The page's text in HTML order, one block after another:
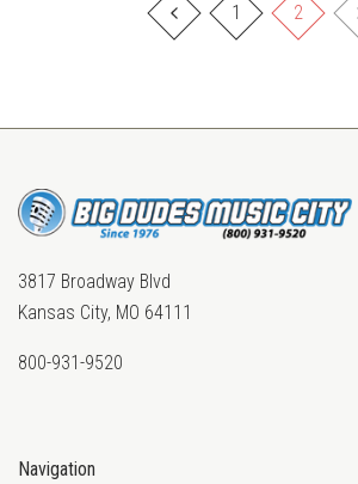
1 2
3817 Broadway Blvd
Kansas City, MO 64111
800-931-9520
Navigation